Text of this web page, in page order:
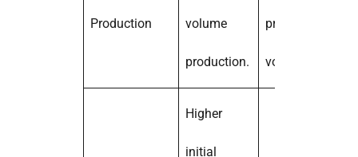
Production volume
production.
production
volumes.
Higher
initial